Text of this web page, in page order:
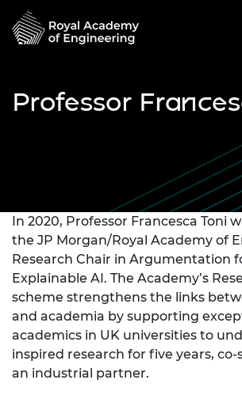
Professor
In 2020, Professor Francesca Toni
the JP Morgan/Royal Academy of
Research Chair in Argumentation
Explainable AI. The Academy’s
scheme strengthens the links
and academia by supporting
academics in UK universities to
inspired research for five years,
an industrial partner.